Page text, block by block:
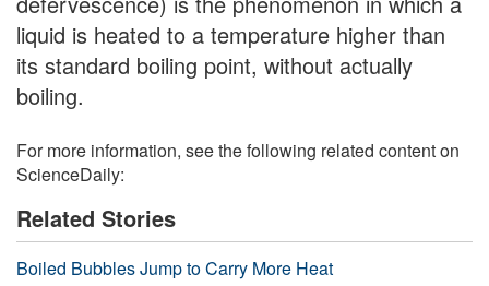
liquid is heated to a temperature higher than
its standard boiling point, without actually
boiling.
For more information, see the following related content on
ScienceDaily:
Related Stories
Boiled Bubbles Jump to Carry More Heat